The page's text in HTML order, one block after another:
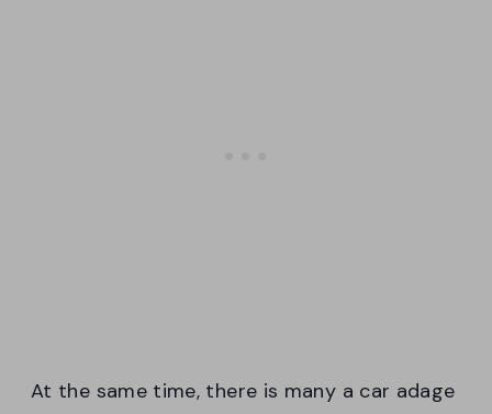
At the same time, there is many a car adage